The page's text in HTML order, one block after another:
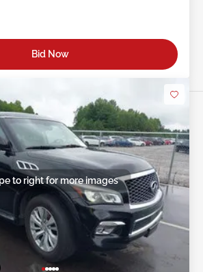
Bid Now
to right for more images